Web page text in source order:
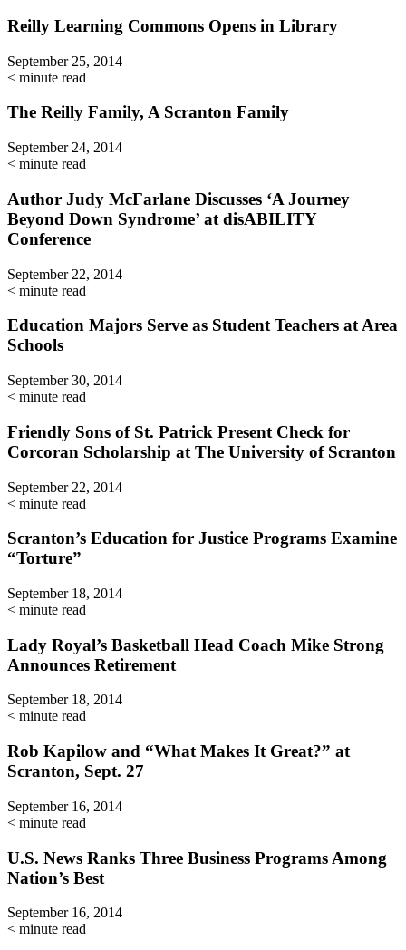
Reilly Learning Commons Opens in Library
September 25, 2014
< minute read
The Reilly Family, A Scranton Family
September 24, 2014
< minute read
Author Judy McFarlane Discusses ‘A Journey
Beyond Down Syndrome’ at disABILITY
Conference
September 22, 2014
< minute read
Education Majors Serve as Student Teachers at Area
Schools
September 30, 2014
< minute read
Friendly Sons of St. Patrick Present Check for
Corcoran Scholarship at The University of Scranton
September 22, 2014
< minute read
Scranton’s Education for Justice Programs Examine
“Torture”
September 18, 2014
< minute read
Lady Royal’s Basketball Head Coach Mike Strong
Announces Retirement
September 18, 2014
< minute read
Rob Kapilow and “What Makes It Great?” at
Scranton, Sept. 27
September 16, 2014
< minute read
U.S. News Ranks Three Business Programs Among
Nation’s Best
September 16, 2014
< minute read